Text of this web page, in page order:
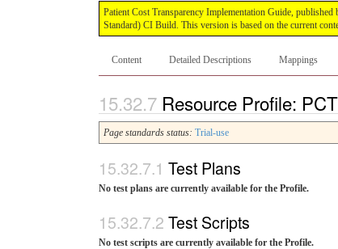
Patient Cost Transparency Implementation Guide,
Standard) CI Build. This version is based on the current
Content Detailed Descriptions Mappings
Resource Profile:
Page standards status: Trial-use
Test Plans
No test plans are currently available for the Profile.
Test Scripts
No test scripts are currently available for the Profile.